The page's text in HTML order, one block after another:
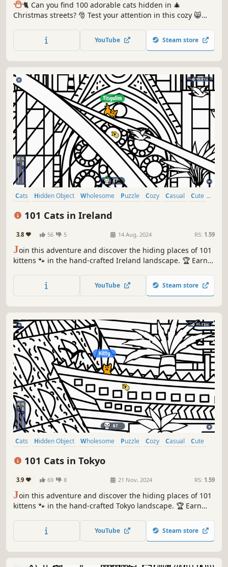
⛄️🐈 Can you find 100 adorable cats hidden in 🎄
Christmas streets? 🎅 Test your attention in this cozy 😸
Christmas Cats are waiting for you in the BEST hidden
objects game! 🕵️‍♂️❌ Can you find them all? 🕵️‍♂️🐈✅
YouTube Steam store
Cats Hidden Object Wholesome Puzzle Cozy Casual
Cute
101 Cats in Ireland
3.8 56 5 14 Aug, 2024 RS: 1.59
Join this adventure and discover the hiding places of 101
kittens 🐾 in the hand-crafted Ireland landscape. 🏆 Earn
YouTube Steam store
Cats Hidden Object Wholesome Puzzle Cozy Casual
Cute
101 Cats in Tokyo
3.9 69 8 21 Nov, 2024 RS: 1.59
Join this adventure and discover the hiding places of 101
kittens 🐾 in the hand-crafted Tokyo landscape. 🏆 Earn
YouTube Steam store